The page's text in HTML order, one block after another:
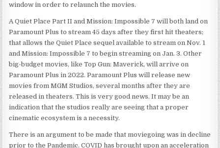
window in order to relaunch the movies.
A Quiet Place Part II and Mission: Impossible 7 will both land on
Paramount Plus to stream 45 days after they first hit theaters;
that allows the Quiet Place sequel available to stream on Nov. 1
and Mission: Impossible 7 to begin streaming on Jan. 3. Other
big-budget movies, like Top Gun: Maverick, will arrive on
Paramount Plus in 2022. Paramount Plus will release new
movies from MGM Studios, several months after they are
released in theaters. This is very good news. It may be an
indication that the studios really are seeing that a proper
cinematic ecosystem is a necessity.
There is an argument to be made that moviegoing was in decline
prior to the Pandemic. COVID has brought upon an acceleration